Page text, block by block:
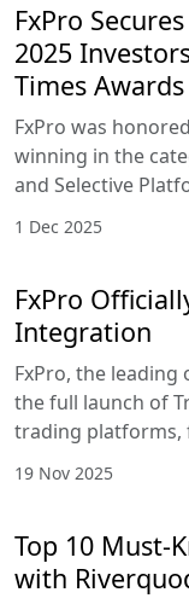
FxPro
2025
Times Awards
FxPro was
winning in the
and Selective
1 Dec 2025
FxPro
Integration
FxPro, the leading
the full launch of
trading platforms,
19 Nov 2025
Top 10 Must-
with